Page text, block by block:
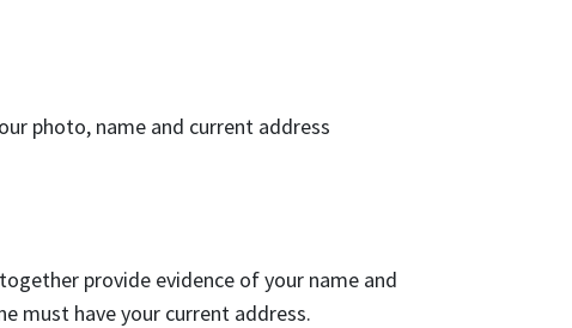
photo, name and current address
provide evidence of your name and
must have your current address.